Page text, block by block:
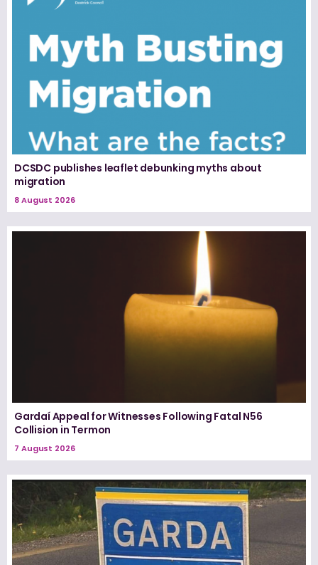
DCSDC publishes leaflet debunking myths about
migration
8 August 2026
Gardaí Appeal for Witnesses Following Fatal N56
Collision in Termon
7 August 2026